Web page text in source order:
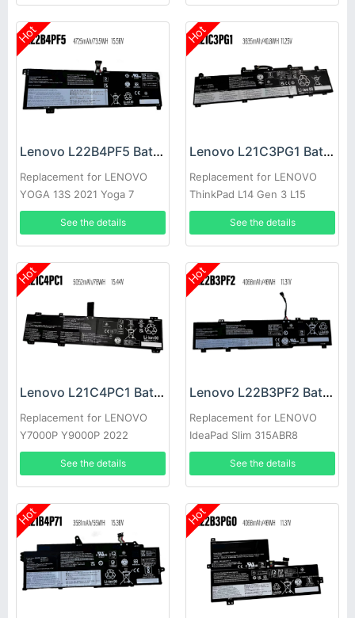
Hot
Lenovo L22B4PF5 Battery
Replacement for LENOVO
YOGA 13S 2021 Yoga 7
Carbon 13ITL5
See the details
Hot
Lenovo L21C3PG1 Battery
Replacement for LENOVO
ThinkPad L14 Gen 3 L15
Gen3
See the details
Hot
Lenovo L21C4PC1 Battery
Replacement for LENOVO
Y7000P Y9000P 2022
See the details
Hot
Lenovo L22B3PF2 Battery
Replacement for LENOVO
IdeaPad Slim 315ABR8
See the details
Hot Hot